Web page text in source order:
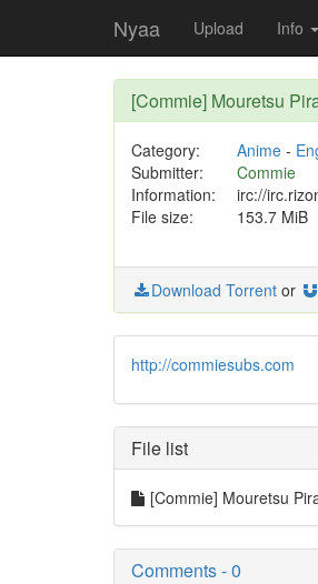
Nyaa Upload Info
[Commie] Mouretsu
Category: Anime-
Submitter:
Commie
Information:
irc://
File size:
153.7 MiB
Download Torrent or
http://commiesubs.com
File list
[Commie] Mouretsu
Comments - 0